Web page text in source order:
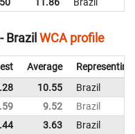
11.86 Brazil
BrazilWCA profile
Average
Representing
10.55
Brazil
9.52
Brazil
3.63 Brazil